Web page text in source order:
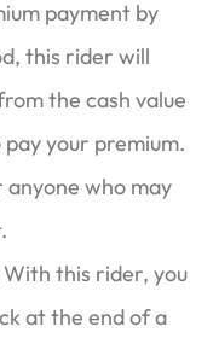
payment by
this rider will
the cash value
your premium.
anyone who may
With this rider, you
at the end of a